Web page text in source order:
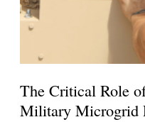
The Critical Role
Military Microgrid